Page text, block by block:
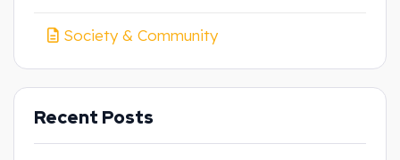
Society & Community
Recent Posts